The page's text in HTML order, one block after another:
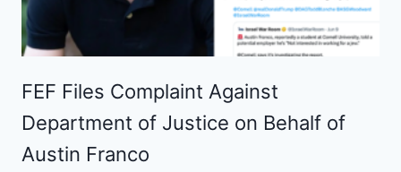
FEF Files Complaint Against
Department of Justice on Behalf of
Austin Franco